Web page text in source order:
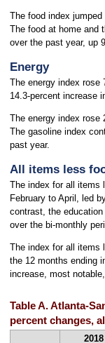
The food index
The food at home and
over the past year, up
Energy
The energy index rose
14.3-percent increase
The energy index rose
The gasoline index
past year.
All items less
The index for all items
February to April, led
contrast, the
over the bi-monthly
The index for all items
the 12 months ending
increase, most
Table A. Atlanta-
percent changes,
2018